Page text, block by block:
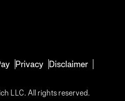
Privacy Disclaimer
LLC. All rights reserved.